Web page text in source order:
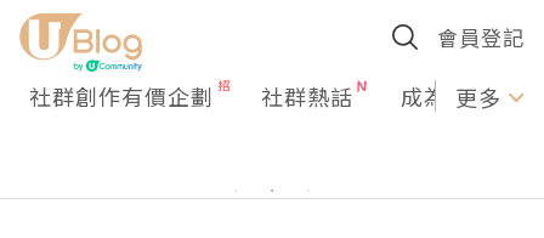
會員登記
社群創作有價企劃 社群熱話 成為U更多